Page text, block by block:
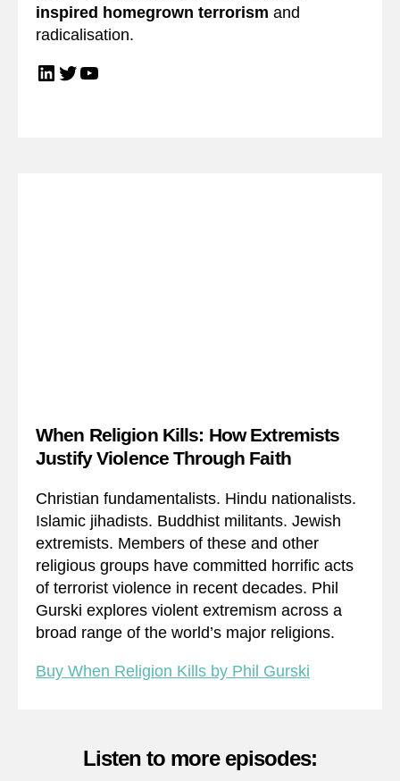
inspired homegrown terrorism and
radicalisation.
LinkedIn
Twitter
YouTube
When Religion Kills: How Extremists
Justify Violence Through Faith
Christian fundamentalists. Hindu nationalists.
Islamic jihadists. Buddhist militants. Jewish
extremists. Members of these and other
religious groups have committed horrific acts
of terrorist violence in recent decades. Phil
Gurski explores violent extremism across a
broad range of the world’s major religions.
Buy When Religion Kills by Phil Gurski
Listen to more episodes: